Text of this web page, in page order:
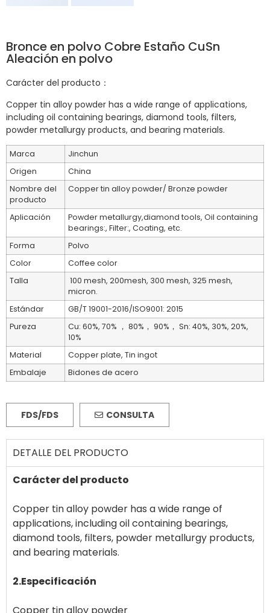
Bronce en polvo Cobre Estaño CuSn
Aleación en polvo
Carácter del producto：
Copper tin alloy powder has a wide range of applications,
including oil containing bearings, diamond tools, filters,
powder metallurgy products, and bearing materials.
Marca
Jinchun
Origen
China
Nombre del
producto
Copper tin alloy powder/ Bronze powder
Aplicación
Powder metallurgy,diamond tools, Oil containing
bearings:, Filter:, Coating, etc.
Forma
Polvo
Color
Coffee color
Talla
100 mesh, 200mesh, 300 mesh, 325 mesh,
micron.
Estándar
GB/T 19001-2016/ISO9001: 2015
Pureza
Cu: 60%, 70% ， 80%， 90%， Sn: 40%, 30%, 20%,
10%
Material
Copper plate, Tin ingot
Embalaje
Bidones de acero
FDS/FDS CONSULTA
DETALLE DEL PRODUCTO
Carácter del producto
Copper tin alloy powder has a wide range of
applications, including oil containing bearings,
diamond tools, filters, powder metallurgy products,
and bearing materials.
2.Especificación